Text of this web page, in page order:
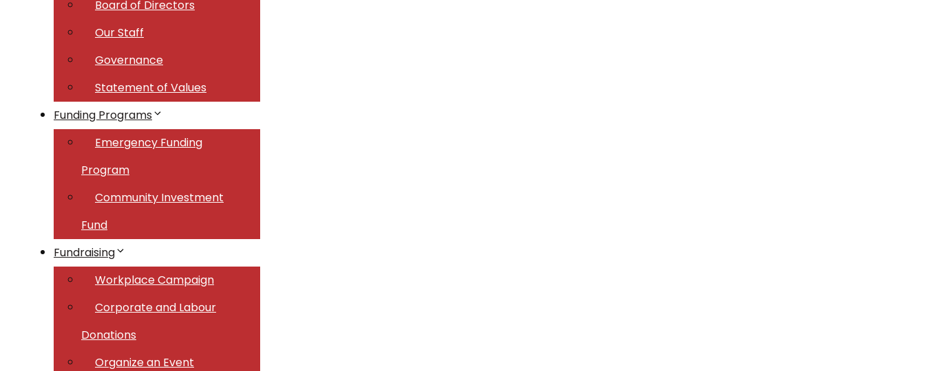
Board of Directors
Our Staff
Governance
Statement of Values
Funding Programs
Emergency Funding
Program
Community Investment
Fund
Fundraising
Workplace Campaign
Corporate and Labour
Donations
Organize an Event